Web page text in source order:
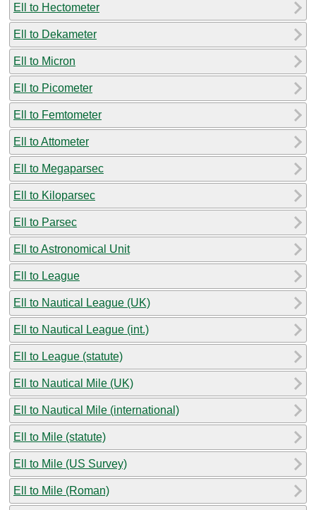
Ell to Hectometer
Ell to Dekameter
Ell to Micron
Ell to Picometer
Ell to Femtometer
Ell to Attometer
Ell to Megaparsec
Ell to Kiloparsec
Ell to Parsec
Ell to Astronomical Unit
Ell to League
Ell to Nautical League (UK)
Ell to Nautical League (int.)
Ell to League (statute)
Ell to Nautical Mile (UK)
Ell to Nautical Mile (international)
Ell to Mile (statute)
Ell to Mile (US Survey)
Ell to Mile (Roman)